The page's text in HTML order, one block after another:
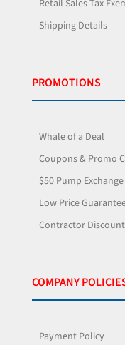
Retail Sales Tax
Shipping Details
PROMOTIONS
Whale of a Deal
Coupons & Promo
$50 Pump Exchange
Low Price
Contractor
COMPANY
Payment Policy